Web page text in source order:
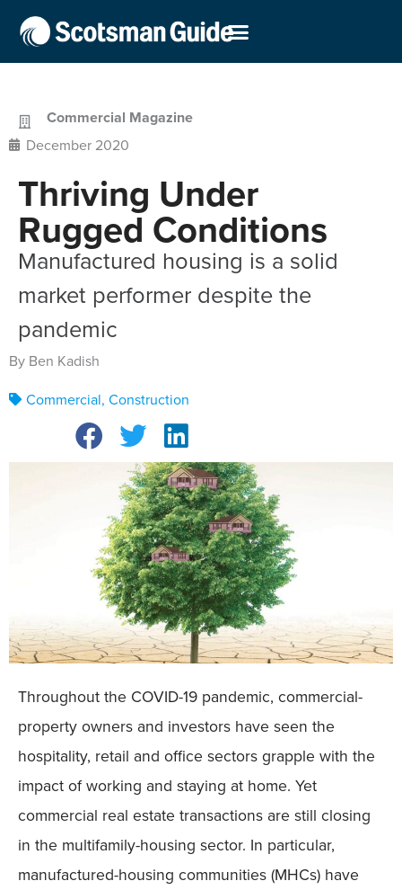
Commercial Magazine
December 2020
Thriving Under
Rugged Conditions
Manufactured housing is a solid
market performer despite the
pandemic
By Ben Kadish
Commercial, Construction
Throughout the COVID-19 pandemic, commercial-
property owners and investors have seen the
hospitality, retail and office sectors grapple with the
impact of working and staying at home. Yet
commercial real estate transactions are still closing
in the multifamily-housing sector. In particular,
manufactured-housing communities (MHCs) have